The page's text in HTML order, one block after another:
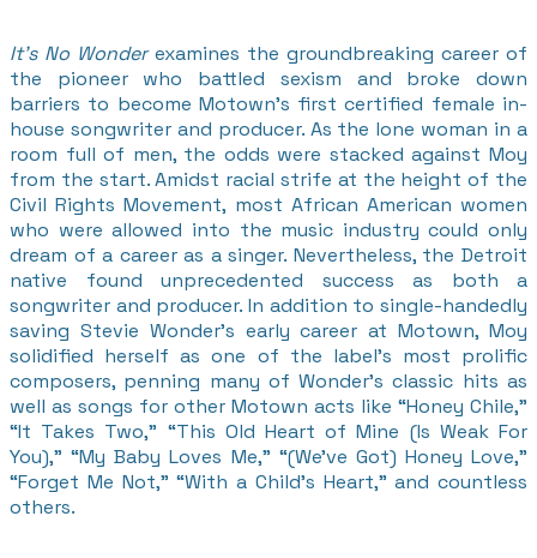
It’s No Wonderexamines the groundbreaking career of
the pioneer who battled sexism and broke down
barriers to become Motown’s first certified female in-
house songwriter and producer. As the lone woman in a
room full of men, the odds were stacked against Moy
from the start. Amidst racial strife at the height of the
Civil Rights Movement, most African American women
who were allowed into the music industry could only
dream of a career as a singer. Nevertheless, the Detroit
native found unprecedented success as both a
songwriter and producer. In addition to single-handedly
saving Stevie Wonder’s early career at Motown, Moy
solidified herself as one of the label’s most prolific
composers, penning many of Wonder’s classic hits as
well as songs for other Motown acts like “Honey Chile,”
“It Takes Two,” “This Old Heart of Mine (Is Weak For
You),” “My Baby Loves Me,” “(We’ve Got) Honey Love,”
“Forget Me Not,” “With a Child’s Heart,” and countless
others.